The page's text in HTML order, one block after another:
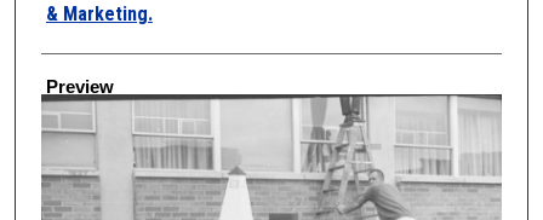
& Marketing.
Preview